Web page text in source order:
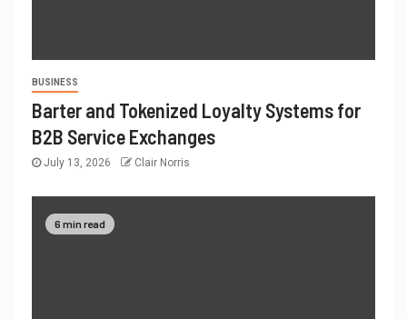
BUSINESS
Barter and Tokenized Loyalty Systems for
B2B Service Exchanges
July 13, 2026 Clair Norris
6 min read